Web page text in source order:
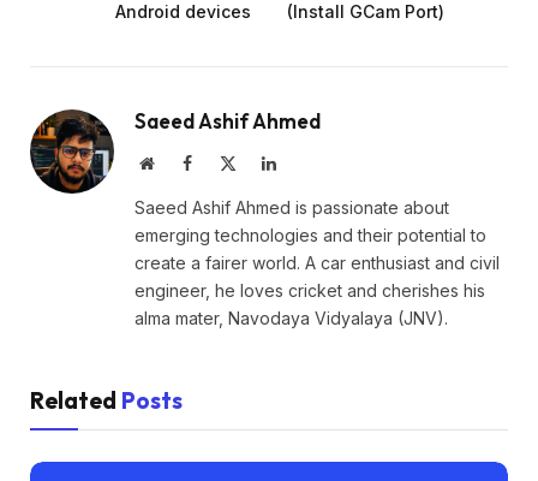
Android devices
(Install GCam Port)
Saeed Ashif Ahmed
WebsiteFacebook LinkedIn
Saeed Ashif Ahmed is passionate about
emerging technologies and their potential to
create a fairer world. A car enthusiast and civil
engineer, he loves cricket and cherishes his
alma mater, Navodaya Vidyalaya (JNV).
Related Posts